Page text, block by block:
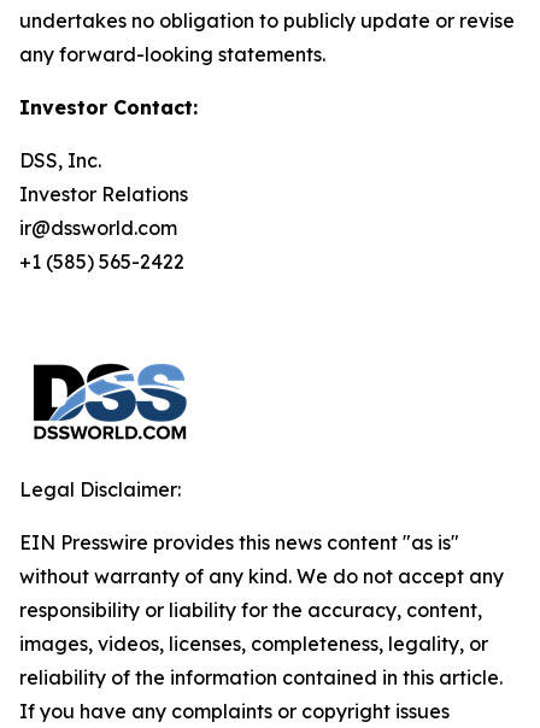
undertakes no obligation to publicly update or revise
any forward-looking statements.
Investor Contact:
DSS, Inc.
Investor Relations
ir@dssworld.com
+1 (585) 565-2422
Legal Disclaimer:
EIN Presswire provides this news content "as is"
without warranty of any kind. We do not accept any
responsibility or liability for the accuracy, content,
images, videos, licenses, completeness, legality, or
reliability of the information contained in this article.
If you have any complaints or copyright issues